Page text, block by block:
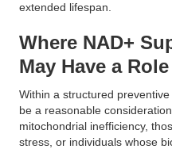
extended lifespan.
Where NAD+
May Have a Role
Within a structured
be a reasonable
mitochondrial inefficiency,
stress, or individuals whose